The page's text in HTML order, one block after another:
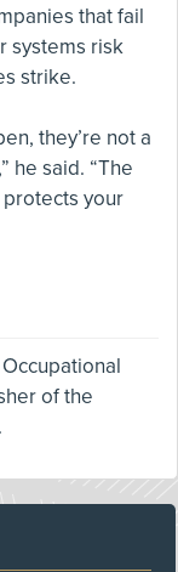
that fail
systems risk
strike.
they’re not a
he said. “The
your
of the